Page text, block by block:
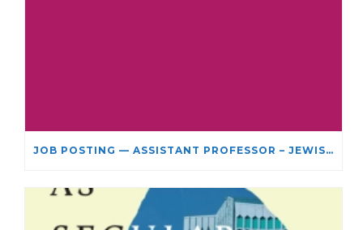
JOB POSTING — ASSISTANT PROFESSOR – JEWISH STUDIES